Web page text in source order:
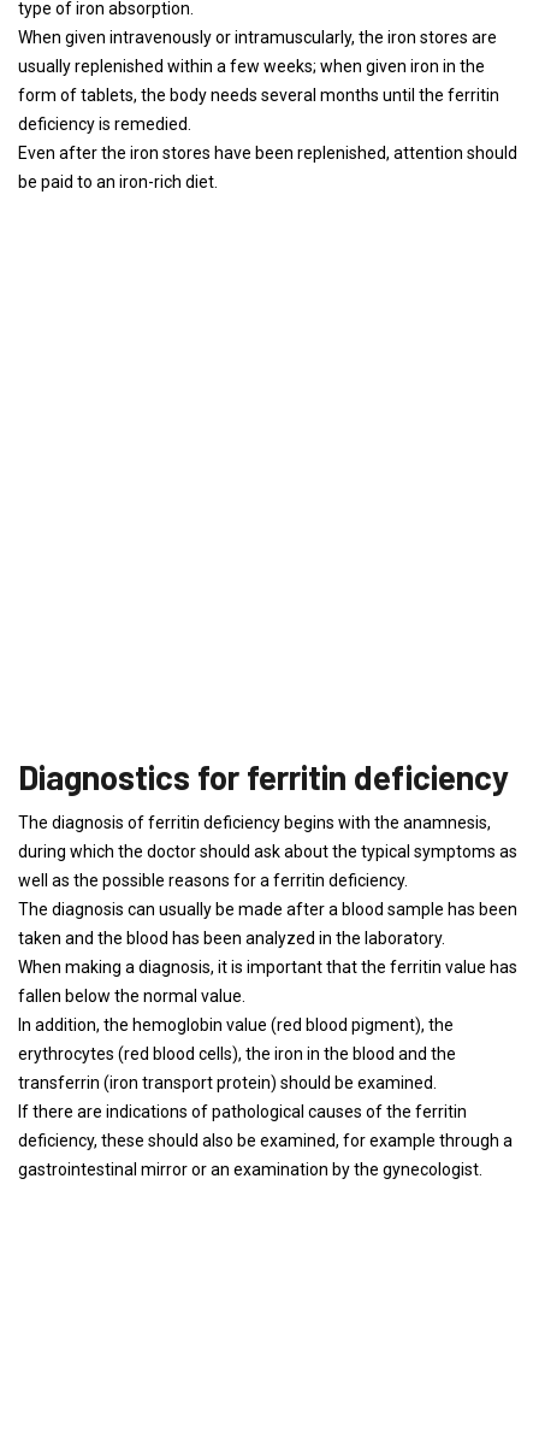
type of iron absorption.
When given intravenously or intramuscularly, the iron stores are
usually replenished within a few weeks; when given iron in the
form of tablets, the body needs several months until the ferritin
deficiency is remedied.
Even after the iron stores have been replenished, attention should
be paid to an iron-rich diet.
Diagnostics for ferritin deficiency
The diagnosis of ferritin deficiency begins with the anamnesis,
during which the doctor should ask about the typical symptoms as
well as the possible reasons for a ferritin deficiency.
The diagnosis can usually be made after a blood sample has been
taken and the blood has been analyzed in the laboratory.
When making a diagnosis, it is important that the ferritin value has
fallen below the normal value.
In addition, the hemoglobin value (red blood pigment), the
erythrocytes (red blood cells), the iron in the blood and the
transferrin (iron transport protein) should be examined.
If there are indications of pathological causes of the ferritin
deficiency, these should also be examined, for example through a
gastrointestinal mirror or an examination by the gynecologist.